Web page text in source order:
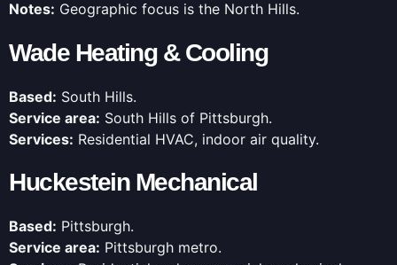
Notes: Geographic focus is the North Hills.
Wade Heating & Cooling
Based: South Hills.
Service area: South Hills of Pittsburgh.
Services: Residential HVAC, indoor air quality.
Huckestein Mechanical
Based: Pittsburgh.
Service area: Pittsburgh metro.